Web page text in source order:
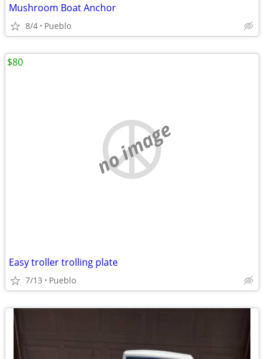
Mushroom Boat Anchor
8/4 Pueblo
no image
Easy troller trolling plate
7/13 Pueblo
$80